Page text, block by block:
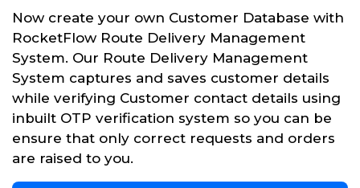
Now create your own Customer Database with
RocketFlow Route Delivery Management
System. Our Route Delivery Management
System captures and saves customer details
while verifying Customer contact details using
inbuilt OTP verification system so you can be
ensure that only correct requests and orders
are raised to you.